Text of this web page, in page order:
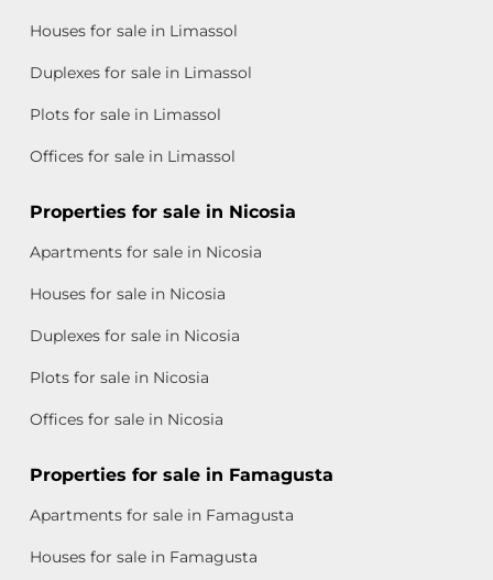
Houses for sale in Limassol
Duplexes for sale in Limassol
Plots for sale in Limassol
Offices for sale in Limassol
Properties for sale in Nicosia
Apartments for sale in Nicosia
Houses for sale in Nicosia
Duplexes for sale in Nicosia
Plots for sale in Nicosia
Offices for sale in Nicosia
Properties for sale in Famagusta
Apartments for sale in Famagusta
Houses for sale in Famagusta